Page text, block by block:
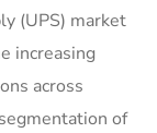
(UPS) market
increasing
across
of